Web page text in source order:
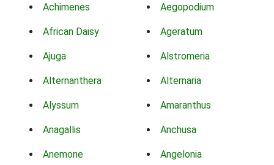
Achimenes Aegopodium
African Daisy Ageratum
Ajuga Alstromeria
Alternanthera Alternaria
Alyssum Amaranthus
Anagallis Anchusa
Anemone Angelonia